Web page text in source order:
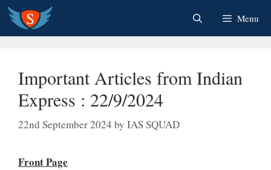
Skip
content
Menu
Important Articles from Indian
Express : 22/9/2024
22nd September 2024 by IAS SQUAD
Front Page